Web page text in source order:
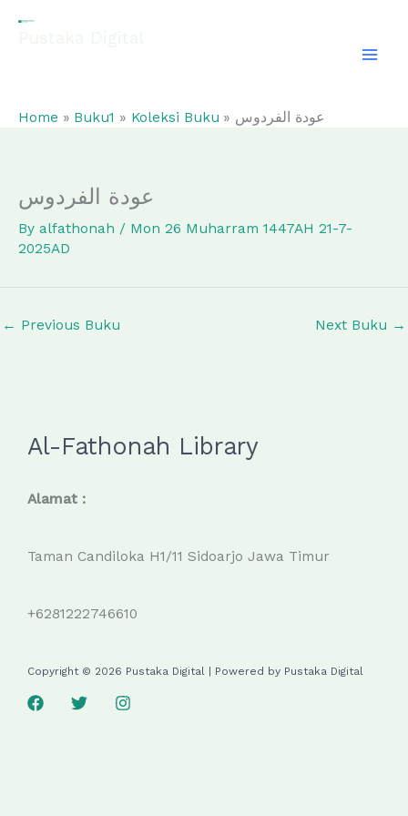
Home Buku1 Koleksi Buku عودة الفردوس
عودة الفردوس
By alfathonah / Mon 26 Muharram 1447AH 21-7-
2025AD
← Previous Buku Next Buku →
Al-Fathonah Library
Alamat :
Taman Candiloka H1/11 Sidoarjo Jawa Timur
+6281222746610
Copyright © 2026 Pustaka Digital | Powered by Pustaka Digital